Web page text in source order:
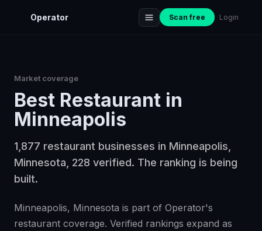
Operator Scan free Login
Market coverage
Best Restaurant in
Minneapolis
1,877 restaurant businesses in Minneapolis,
Minnesota, 228 verified. The ranking is being
built.
Minneapolis, Minnesota is part of Operator's
restaurant coverage. Verified rankings expand as